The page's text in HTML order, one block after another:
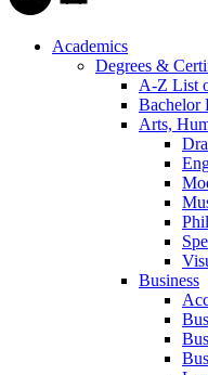
Academics
Degrees &
A-Z List
Bachelor
Arts,
Business